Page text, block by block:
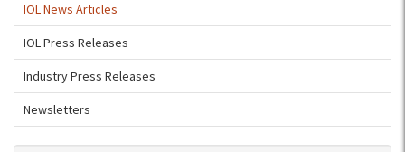
IOL News Articles
IOL Press Releases
Industry Press Releases
Newsletters